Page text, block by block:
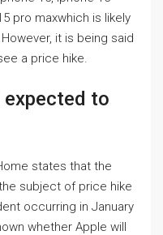
pro maxwhich is likely
it is being said
a price hike.
expected to
states that the
subject of price hike
occurring in January
whether Apple will